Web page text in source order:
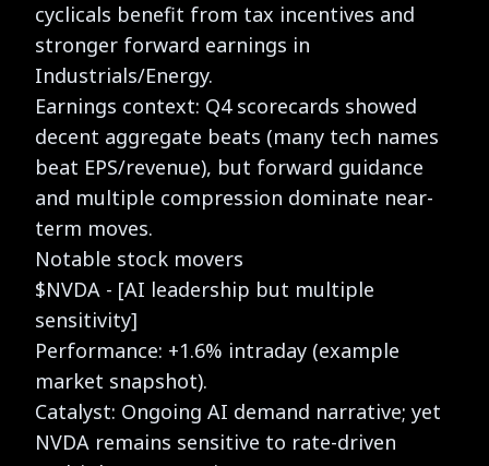
cyclicals benefit from tax incentives and
stronger forward earnings in
Industrials/Energy.
Earnings context: Q4 scorecards showed
decent aggregate beats (many tech names
beat EPS/revenue), but forward guidance
and multiple compression dominate near-
term moves.
Notable stock movers
$NVDA - [AI leadership but multiple
sensitivity]
Performance: +1.6% intraday (example
market snapshot).
Catalyst: Ongoing AI demand narrative; yet
NVDA remains sensitive to rate-driven